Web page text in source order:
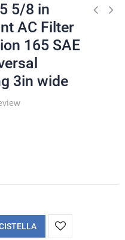
5/8 in
AC Filter
165 SAE
3in wide